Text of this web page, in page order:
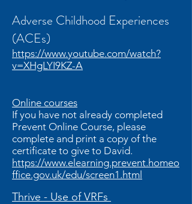
Adverse Childhood Experiences
(ACEs)
https://www.youtube.com/watch?
v=XHgLYI9KZ-A
Online courses
If you have not already completed
Prevent Online Course, please
complete and print a copy of the
certificate to give to David.
https://www.elearning.prevent.homeo
ffice.gov.uk/edu/screen1.html
Thrive - Use of VRFs